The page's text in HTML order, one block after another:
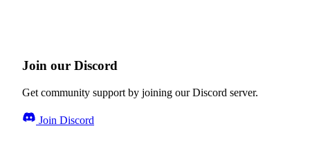
Join our Discord
Get community support by joining our Discord server.
Join Discord